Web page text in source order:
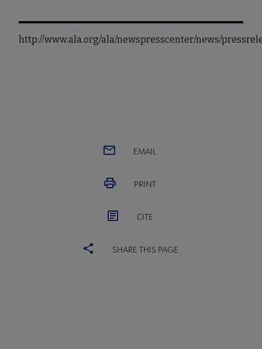
http://www.ala.org/ala/newspresscenter/news/
EMAIL
PRINT
CITE
SHARE THIS PAGE